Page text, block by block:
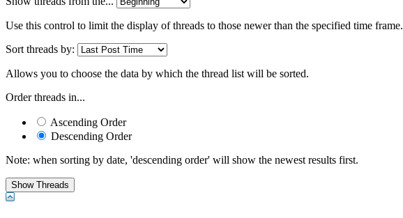
Use this control to limit the display of threads to those newer than the specified time frame.
Sort threads by:
Allows you to choose the data by which the thread list will be sorted.
Order threads in...
Ascending Order
Descending Order
Note: when sorting by date, 'descending order' will show the newest results first.